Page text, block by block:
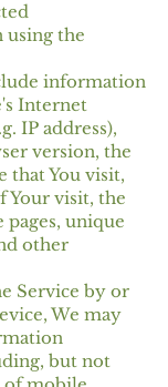
using the
information
Internet
IP address),
version, the
that You visit,
Your visit, the
unique
other
Service by or
We may
but not